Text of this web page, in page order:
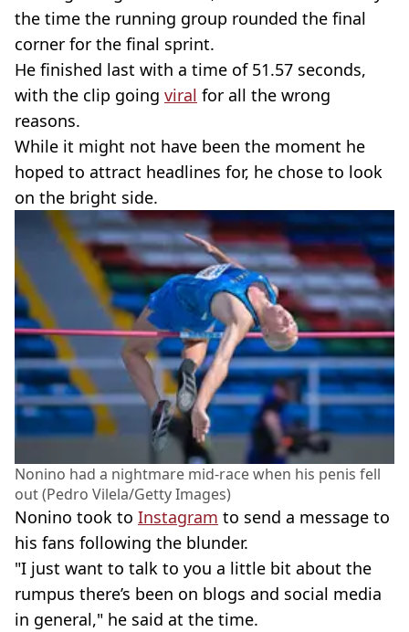
the time the running group rounded the final
corner for the final sprint.
He finished last with a time of 51.57 seconds,
with the clip going viral for all the wrong
reasons.
While it might not have been the moment he
hoped to attract headlines for, he chose to look
on the bright side.
Nonino had a nightmare mid-race when his penis fell
out (Pedro Vilela/Getty Images)
Nonino took to Instagram to send a message to
his fans following the blunder.
"I just want to talk to you a little bit about the
rumpus there’s been on blogs and social media
in general," he said at the time.